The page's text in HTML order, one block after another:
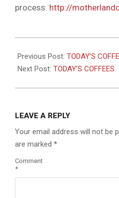
process. http://
09-
11
Previous Post: TODAY’S
Next Post: TODAY’S COFFEES
LEAVE A REPLY
Your email address will not be
are marked *
Comment
*